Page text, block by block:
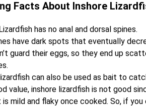
Facts About Inshore
has no anal and dorsal spines.
have dark spots that eventually
guard their eggs, so they end up
can also be used as bait to
value, inshore lizardfish is not good
is mild and flaky once cooked. So, if